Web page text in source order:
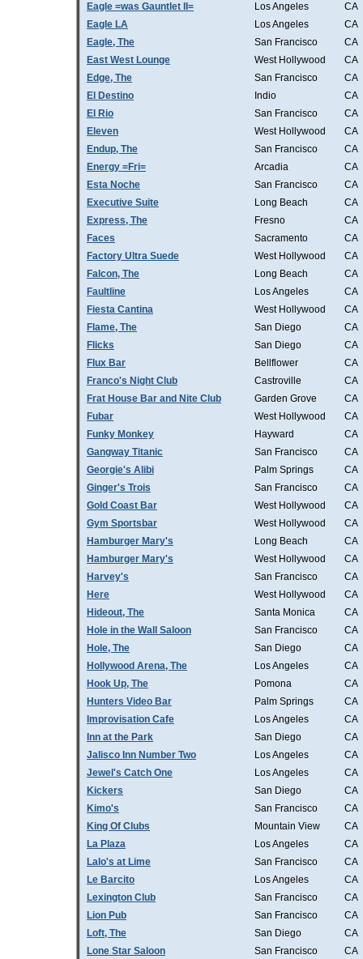
Eagle =was Gauntlet II=
Los Angeles
CA
Eagle LA
Los Angeles
CA
Eagle, The
San Francisco
CA
East West Lounge
West Hollywood
CA
Edge, The
San Francisco
CA
El Destino
Indio
CA
El Rio
San Francisco
CA
Eleven
West Hollywood
CA
Endup, The
San Francisco
CA
Energy =Fri=
Arcadia
CA
Esta Noche
San Francisco
CA
Executive Suite
Long Beach
CA
Express, The
Fresno
CA
Faces
Sacramento
CA
Factory Ultra Suede
West Hollywood
CA
Falcon, The
Long Beach
CA
Faultline
Los Angeles
CA
Fiesta Cantina
West Hollywood
CA
Flame, The
San Diego
CA
Flicks
San Diego
CA
Flux Bar
Bellflower
CA
Franco's Night Club
Castroville
CA
Frat House Bar and Nite Club
Garden Grove
CA
Fubar
West Hollywood
CA
Funky Monkey
Hayward
CA
Gangway Titanic
San Francisco
CA
Georgie's Alibi
Palm Springs
CA
Ginger's Trois
San Francisco
CA
Gold Coast Bar
West Hollywood
CA
Gym Sportsbar
West Hollywood
CA
Hamburger Mary's
Long Beach
CA
Hamburger Mary's
West Hollywood
CA
Harvey's
San Francisco
CA
Here
West Hollywood
CA
Hideout, The
Santa Monica
CA
Hole in the Wall Saloon
San Francisco
CA
Hole, The
San Diego
CA
Hollywood Arena, The
Los Angeles
CA
Hook Up, The
Pomona
CA
Hunters Video Bar
Palm Springs
CA
Improvisation Cafe
Los Angeles
CA
Inn at the Park
San Diego
CA
Jalisco Inn Number Two
Los Angeles
CA
Jewel's Catch One
Los Angeles
CA
Kickers
San Diego
CA
Kimo's
San Francisco
CA
King Of Clubs
Mountain View
CA
La Plaza
Los Angeles
CA
Lalo's at Lime
San Francisco
CA
Le Barcito
Los Angeles
CA
Lexington Club
San Francisco
CA
Lion Pub
San Francisco
CA
Loft, The
San Diego
CA
Lone Star Saloon
San Francisco CA